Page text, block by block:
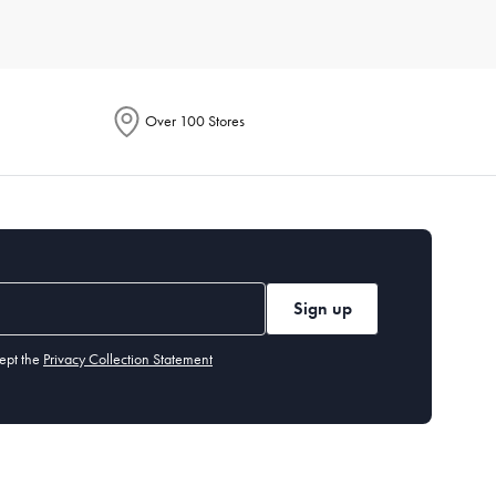
energy-saving features in their descriptions. These
everything from smoothies to soups. Additionally,
built-in grinders, and customisable brew strength.
Over 100 Stores
Sign up
the Privacy Collection Statement